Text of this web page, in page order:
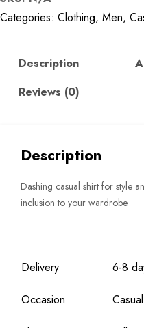
quantity
Categories: Clothing, Men,
Description
Reviews (0)
Description
Dashing casual shirt for style
inclusion to your wardrobe.
Delivery 6-8
Occasion